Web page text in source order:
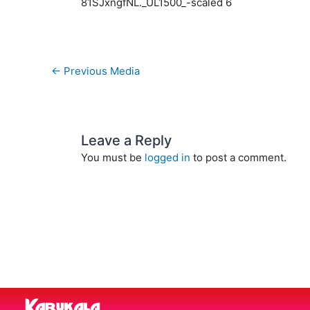
← Previous Media
Leave a Reply
You must be logged in to post a comment.